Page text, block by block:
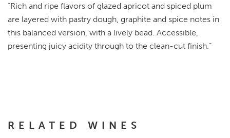
“Rich and ripe flavors of glazed apricot and spiced plum
are layered with pastry dough, graphite and spice notes in
this balanced version, with a lively bead. Accessible,
presenting juicy acidity through to the clean-cut finish.”
RELATED WINES